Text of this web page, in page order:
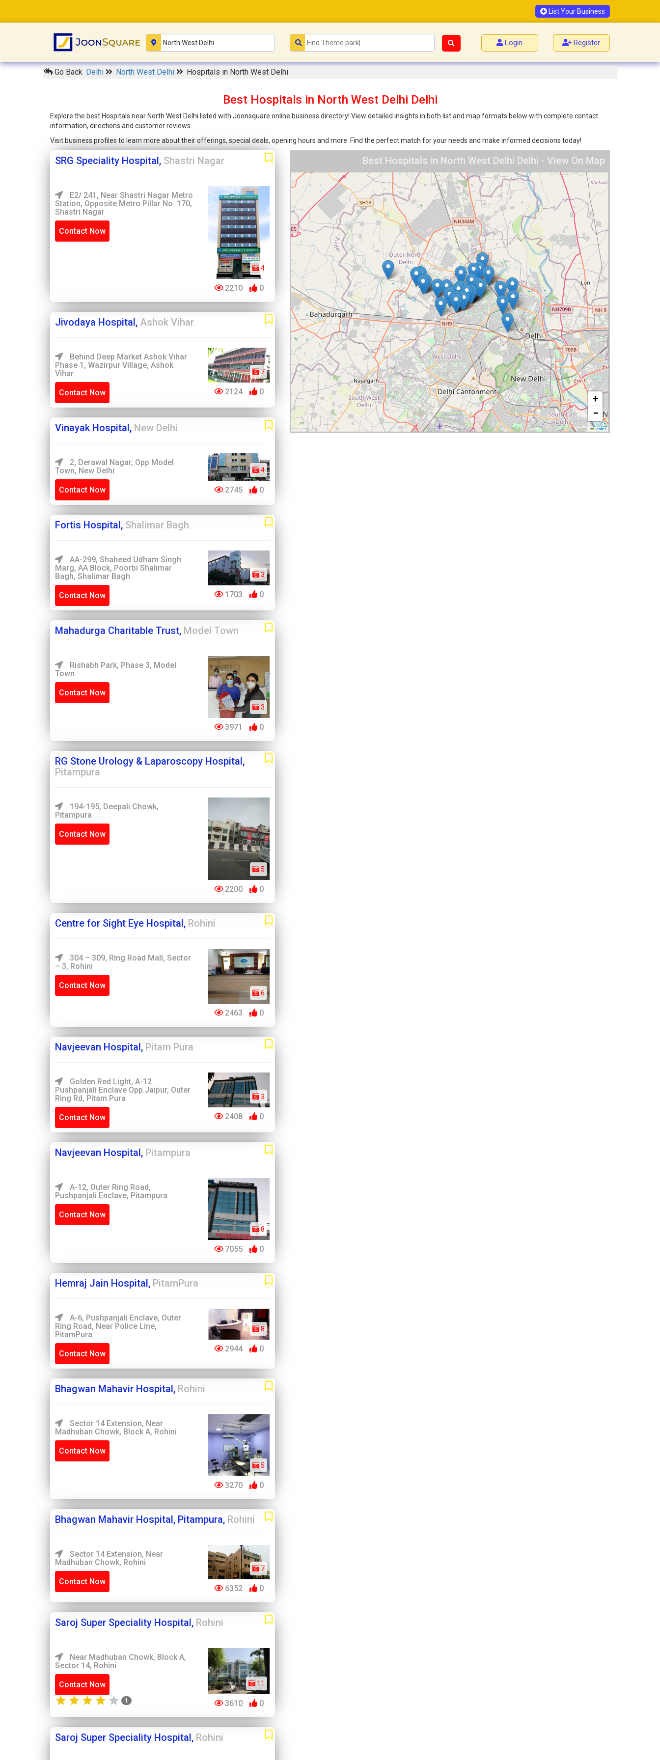
List Your Business
Login Register
Go Back Delhi North West Delhi Hospitals in North West Delhi
Best Hospitals in North West Delhi Delhi
Explore the best Hospitals near North West Delhi listed with Joonsquare online business directory! View detailed insights in both list and map formats below with complete contact
information, directions and customer reviews.
Visit business profiles to learn more about their offerings, special deals, opening hours and more. Find the perfect match for your needs and make informed decisions today!
SRG Speciality Hospital, Shastri Nagar
E2/ 241, Near Shastri Nagar Metro
Station, Opposite Metro Pillar No. 170,
Shastri Nagar
Contact Now
4
2210 0
Jivodaya Hospital, Ashok Vihar
Behind Deep Market Ashok Vihar
Phase 1, Wazirpur Village, Ashok
Vihar
Contact Now
7
2124 0
Vinayak Hospital, New Delhi
2, Derawal Nagar, Opp Model
Town, New Delhi
Contact Now
4
2745 0
Fortis Hospital, Shalimar Bagh
AA-299, Shaheed Udham Singh
Marg, AA Block, Poorbi Shalimar
Bagh, Shalimar Bagh
Contact Now
3
1703 0
Mahadurga Charitable Trust, Model Town
Rishabh Park, Phase 3, Model
Town
Contact Now
3
3971 0
RG Stone Urology & Laparoscopy Hospital,
Pitampura
194-195, Deepali Chowk,
Pitampura
Contact Now
5
2200 0
Centre for Sight Eye Hospital, Rohini
304 – 309, Ring Road Mall, Sector
– 3, Rohini
Contact Now
6
2463 0
Navjeevan Hospital, Pitam Pura
Golden Red Light, A-12
Pushpanjali Enclave Opp.Jaipur, Outer
Ring Rd, Pitam Pura
Contact Now
3
2408 0
Navjeevan Hospital, Pitampura
A-12, Outer Ring Road,
Pushpanjali Enclave, Pitampura
Contact Now
8
7055 0
Hemraj Jain Hospital, PitamPura
A-6, Pushpanjali Enclave, Outer
Ring Road, Near Police Line,
PitamPura
Contact Now
8
2944 0
Bhagwan Mahavir Hospital, Rohini
Sector 14 Extension, Near
Madhuban Chowk, Block A, Rohini
Contact Now
5
3270 0
Bhagwan Mahavir Hospital, Pitampura, Rohini
Sector 14 Extension, Near
Madhuban Chowk, Rohini
Contact Now
7
6352 0
Saroj Super Speciality Hospital, Rohini
Near Madhuban Chowk, Block A,
Sector 14, Rohini
Contact Now
1
11
3610 0
Saroj Super Speciality Hospital, Rohini
Best Hospitals in North West Delhi Delhi - View On Map
+
−
Leaflet